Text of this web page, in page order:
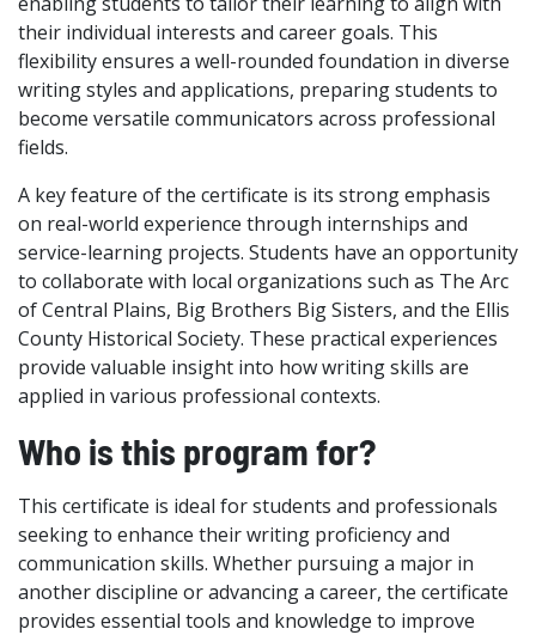
their individual interests and career goals. This
flexibility ensures a well-rounded foundation in diverse
writing styles and applications, preparing students to
become versatile communicators across professional
fields.
A key feature of the certificate is its strong emphasis
on real-world experience through internships and
service-learning projects. Students have an opportunity
to collaborate with local organizations such as The Arc
of Central Plains, Big Brothers Big Sisters, and the Ellis
County Historical Society. These practical experiences
provide valuable insight into how writing skills are
applied in various professional contexts.
Who is this program for?
This certificate is ideal for students and professionals
seeking to enhance their writing proficiency and
communication skills. Whether pursuing a major in
another discipline or advancing a career, the certificate
provides essential tools and knowledge to improve